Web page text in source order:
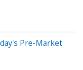
Pre-Market